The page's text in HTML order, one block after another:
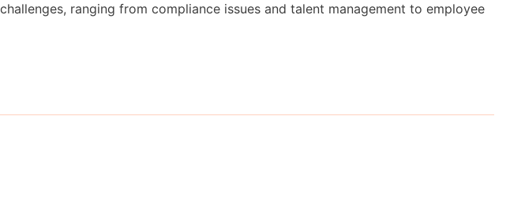
ranging from compliance issues and talent management to employee